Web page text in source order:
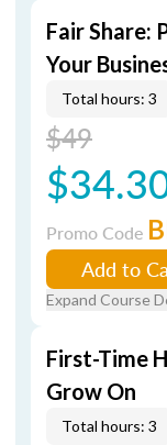
Fair Share:
Your
Total hours: 3
$49
Promo Code
Add to
Expand Course
First-Time
Grow On
Total hours: 3